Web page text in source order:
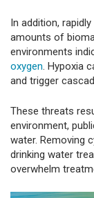
In addition,
amounts of
environments
oxygen. Hypoxia
and trigger
These threats
environment,
water. Removing
drinking water
overwhelm